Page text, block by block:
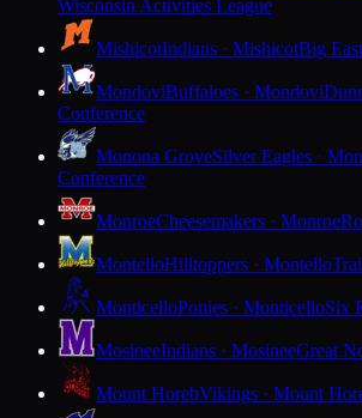
Wisconsin Activities League
MishicotIndians · MishicotBig
MondoviBuffaloes · Mondovi
Conference
Monona GroveSilver Eagles ·
Conference
MonroeCheesemakers · Monroe
MontelloHilltoppers · Montello
MonticelloPonies · MonticelloSix
MosineeIndians · MosineeGreat
Mount HorebVikings · Mount